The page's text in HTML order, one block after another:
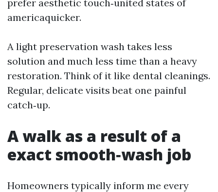
prefer aesthetic touch‑united states of
americaquicker.
A light preservation wash takes less
solution and much less time than a heavy
restoration. Think of it like dental cleanings.
Regular, delicate visits beat one painful
catch‑up.
A walk as a result of a
exact smooth‑wash job
Homeowners typically inform me every